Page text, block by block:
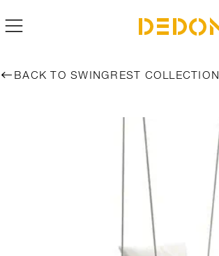
BACK TO SWINGREST COLLECTION